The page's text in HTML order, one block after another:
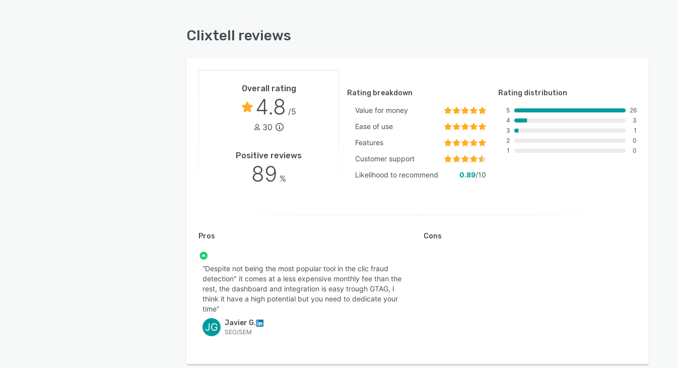
Clixtell reviews
Overall rating
4.8 /5
30
Positive reviews
89 %
Rating breakdown
Value for money
Ease of use
Features
Customer support
Likelihood to recommend
0.89/10
Rating distribution
5
4
3
2
1
26
3
1
0
0
Pros
“Despite not being the most popular tool in the clic fraud
detection" it comes at a less expensive monthly fee than the
rest, the dashboard and integration is easy trough GTAG, I
think it have a high potential but you need to dedicate your
time”
JG Javier G.
SEO/SEM
Cons